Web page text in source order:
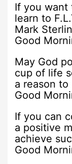
If you want
learn to
Mark
Good
May God
cup of life
a reason to
Good
If you can
a positive
achieve
Good